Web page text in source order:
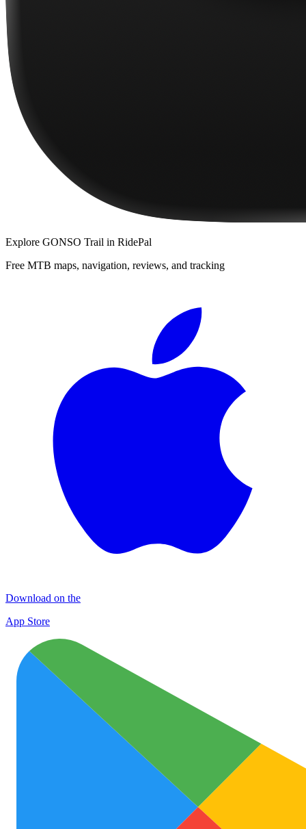
Explore GONSO Trail in RidePal
Free MTB maps, navigation, reviews, and tracking
Download on the
App Store